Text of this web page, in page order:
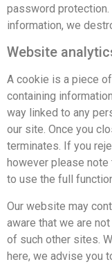
password
information, we
Website
A cookie is a piece
containing
way linked to any
our site. Once you
terminates. If you
however please
to use the full
Our website may
aware that we are
of such other sites.
here, we advise you